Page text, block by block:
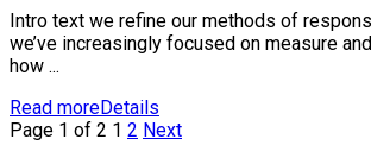
Intro text we refine our methods of
we’ve increasingly focused on measure
how ...
Read moreDetails
Page 1 of 2 1 2 Next